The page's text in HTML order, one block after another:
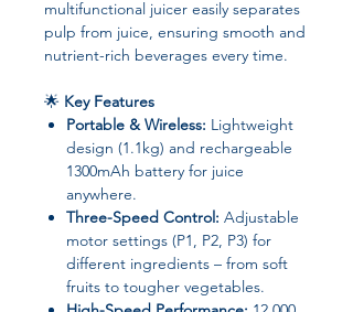
multifunctional juicer easily separates
pulp from juice, ensuring smooth and
nutrient-rich beverages every time.
🌟 Key Features
Portable & Wireless: Lightweight
design (1.1kg) and rechargeable
1300mAh battery for juice
anywhere.
Three-Speed Control: Adjustable
motor settings (P1, P2, P3) for
different ingredients – from soft
fruits to tougher vegetables.